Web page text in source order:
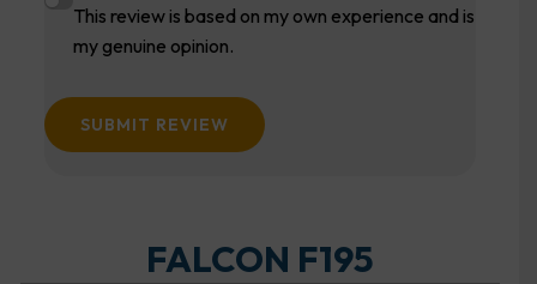
This review is based on my own experience and is
my genuine opinion.
SUBMIT REVIEW
FALCON F195